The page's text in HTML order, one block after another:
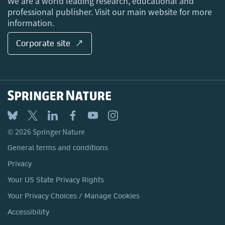
professional publisher. Visit our main website for more
information.
Corporate site ↗
© 2026 Springer Nature
General terms and conditions
Privacy
Your US State Privacy Rights
Your Privacy Choices / Manage Cookies
Accessibility